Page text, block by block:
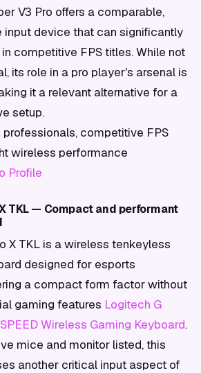
V3 Pro offers a comparable,
input device that can significantly
competitive FPS titles. While not
its role in a pro player's arsenal is
it a relevant alternative for a
setup.
professionals, competitive FPS
wireless performance
Profile
TKL — Compact and performant
X TKL is a wireless tenkeyless
designed for esports
a compact form factor without
gaming features Logitech G
Wireless Gaming Keyboard.
mice and monitor listed, this
another critical input aspect of